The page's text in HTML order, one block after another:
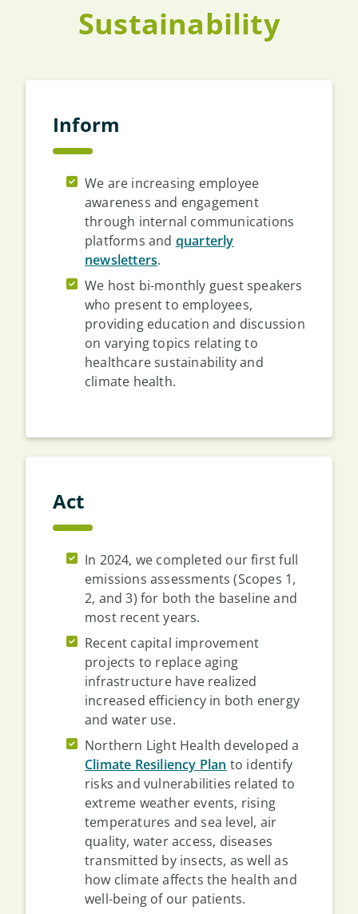
Sustainability
Inform
We are increasing employee
awareness and engagement
through internal communications
platforms and quarterly
newsletters.
We host bi-monthly guest speakers
who present to employees,
providing education and discussion
on varying topics relating to
healthcare sustainability and
climate health.
Act
In 2024, we completed our first full
emissions assessments (Scopes 1,
2, and 3) for both the baseline and
most recent years.
Recent capital improvement
projects to replace aging
infrastructure have realized
increased efficiency in both energy
and water use.
Northern Light Health developed a
Climate Resiliency Plan to identify
risks and vulnerabilities related to
extreme weather events, rising
temperatures and sea level, air
quality, water access, diseases
transmitted by insects, as well as
how climate affects the health and
well-being of our patients.